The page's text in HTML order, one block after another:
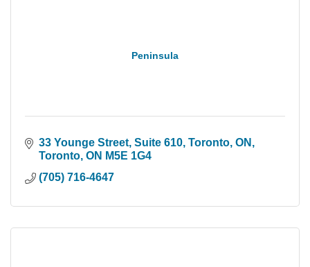
Peninsula
33 Younge Street, Suite 610, Toronto, ON
Toronto ON M5E 1G4
(705) 716-4647